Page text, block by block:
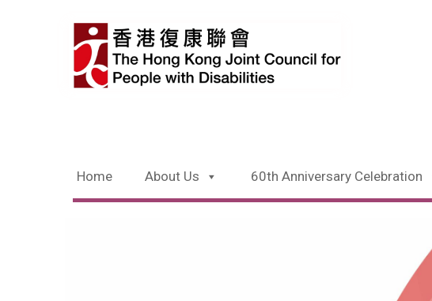
Home About Us 60th Anniversary Celebration